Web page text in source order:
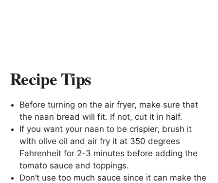
Recipe Tips
Before turning on the air fryer, make sure that
the naan bread will fit. If not, cut it in half.
If you want your naan to be crispier, brush it
with olive oil and air fry it at 350 degrees
Fahrenheit for 2-3 minutes before adding the
tomato sauce and toppings.
Don’t use too much sauce since it can make the